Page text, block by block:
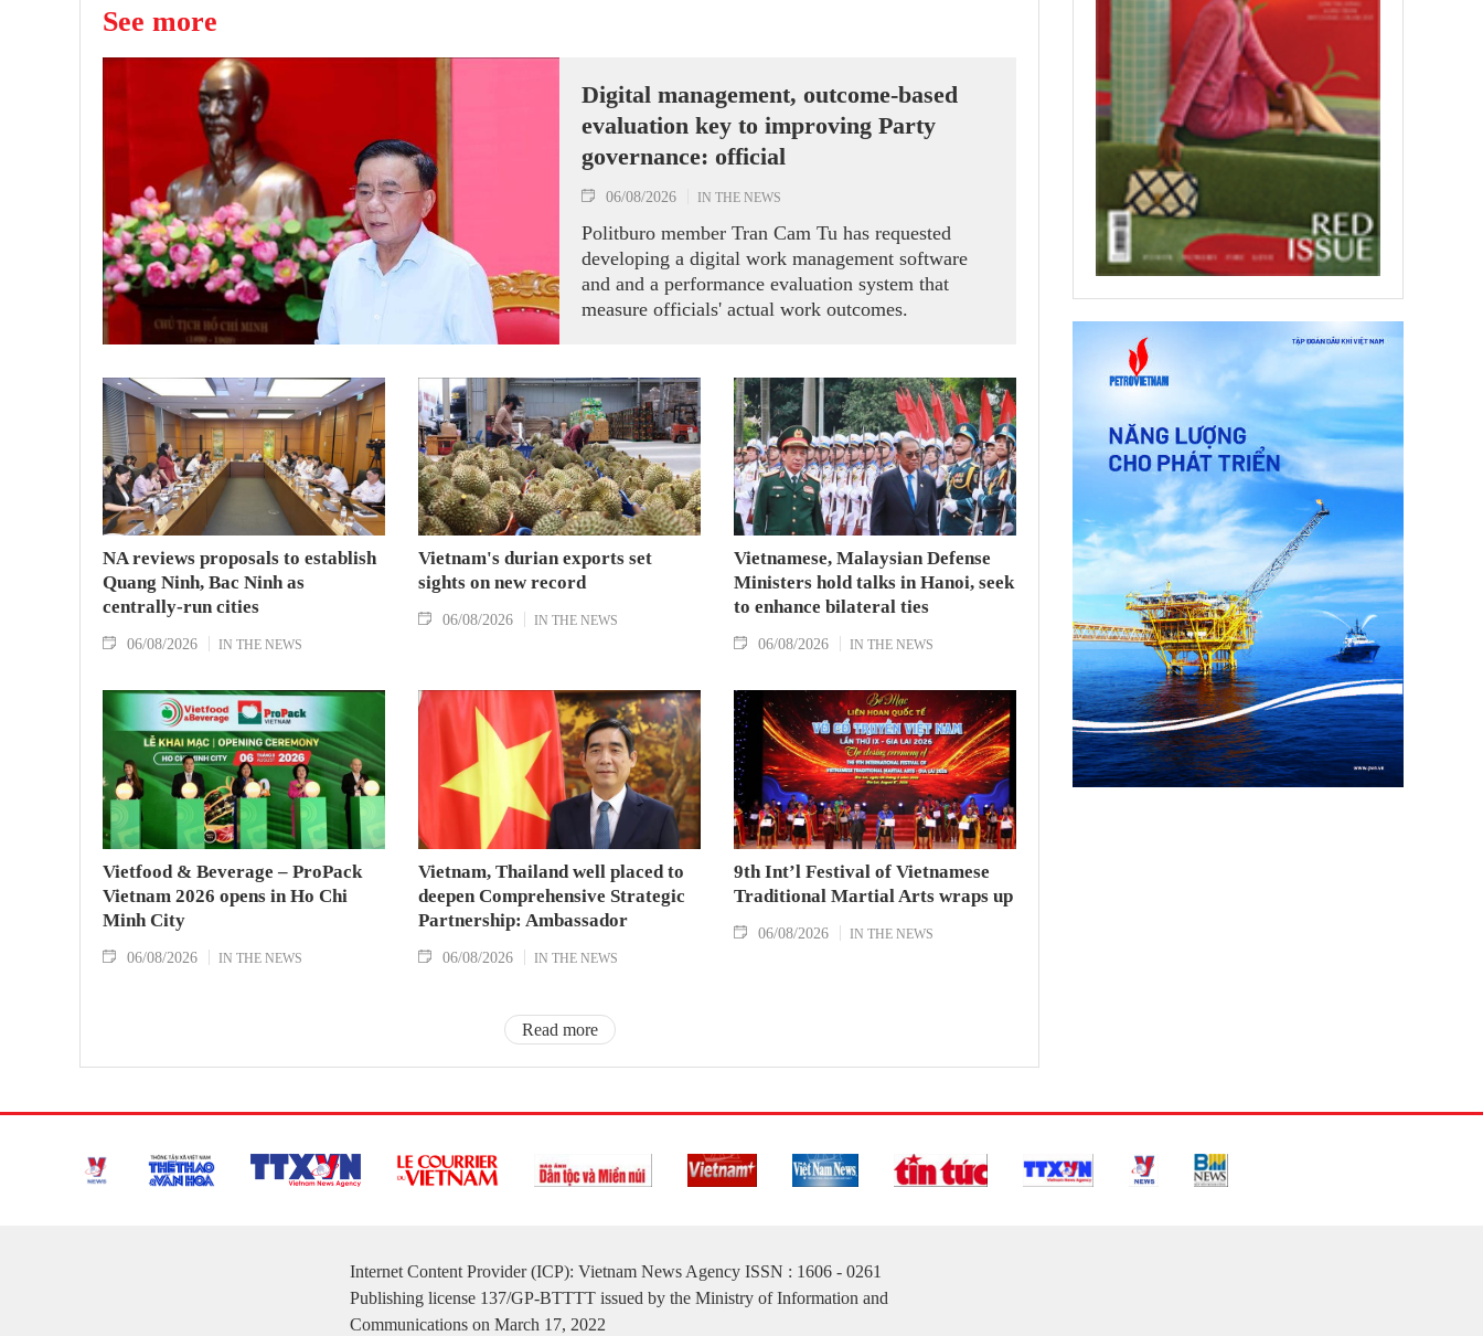
See more
Digital management, outcome-based
evaluation key to improving Party
governance: official
06/08/2026 IN THE NEWS
Politburo member Tran Cam Tu has requested
developing a digital work management software
and and a performance evaluation system that
measure officials' actual work outcomes.
NA reviews proposals to establish
Quang Ninh, Bac Ninh as
centrally-run cities
06/08/2026 IN THE NEWS
Vietnam's durian exports set
sights on new record
06/08/2026 IN THE NEWS
Vietnamese, Malaysian Defense
Ministers hold talks in Hanoi, seek
to enhance bilateral ties
06/08/2026 IN THE NEWS
Vietfood & Beverage – ProPack
Vietnam 2026 opens in Ho Chi
Minh City
06/08/2026 IN THE NEWS
Vietnam, Thailand well placed to
deepen Comprehensive Strategic
Partnership: Ambassador
06/08/2026 IN THE NEWS
9th Int’l Festival of Vietnamese
Traditional Martial Arts wraps up
06/08/2026 IN THE NEWS
Read more
Internet Content Provider (ICP): Vietnam News Agency ISSN : 1606 - 0261
Publishing license 137/GP-BTTTT issued by the Ministry of Information and
Communications on March 17, 2022